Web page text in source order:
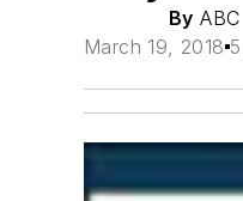
By ABC
March 19, 2018